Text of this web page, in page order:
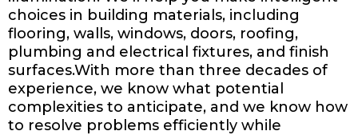
choices in building materials, including
flooring, walls, windows, doors, roofing,
plumbing and electrical fixtures, and finish
surfaces.With more than three decades of
experience, we know what potential
complexities to anticipate, and we know how
to resolve problems efficiently while